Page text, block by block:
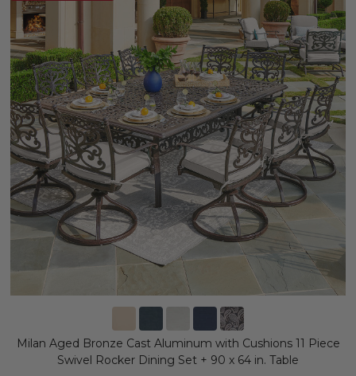
Milan Aged Bronze Cast Aluminum with Cushions 11 Piece
Swivel Rocker Dining Set + 90 x 64 in. Table